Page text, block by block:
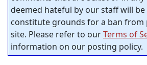
deemed hateful by our staff will
constitute grounds for a ban from
site. Please refer to ourTerms of
information on our posting policy.